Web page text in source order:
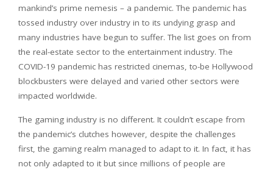
mankind’s prime nemesis – a pandemic. The pandemic has
tossed industry over industry in to its undying grasp and
many industries have begun to suffer. The list goes on from
the real-estate sector to the entertainment industry. The
COVID-19 pandemic has restricted cinemas, to-be Hollywood
blockbusters were delayed and varied other sectors were
impacted worldwide.
The gaming industry is no different. It couldn’t escape from
the pandemic’s clutches however, despite the challenges
first, the gaming realm managed to adapt to it. In fact, it has
not only adapted to it but since millions of people are